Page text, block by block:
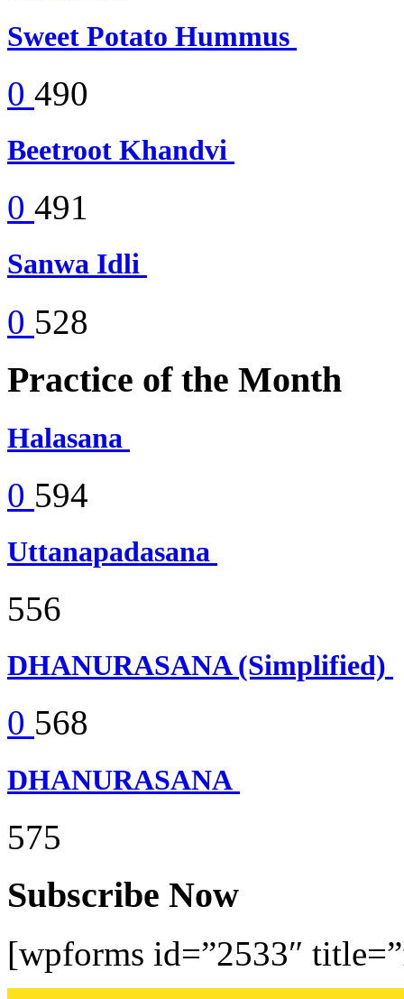
Sweet Potato Hummus
0 490
Beetroot Khandvi
0 491
Sanwa Idli
0 528
Practice of the Month
Halasana
0 594
Uttanapadasana
556
DHANURASANA (Simplified)
0 568
DHANURASANA
575
Subscribe Now
[wpforms id=”2533″